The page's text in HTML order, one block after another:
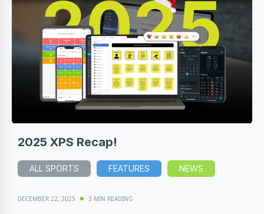
2025 XPS Recap!
ALL SPORTS FEATURES NEWS
DECEMBER 22, 2025 3 MIN READING